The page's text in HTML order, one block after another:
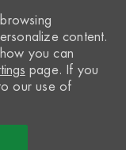
content.
you can
page. If you
our use of